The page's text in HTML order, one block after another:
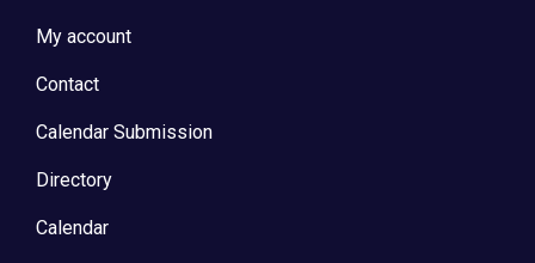
My account
Contact
Calendar Submission
Directory
Calendar